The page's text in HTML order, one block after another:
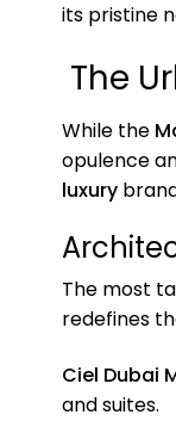
its pristine
The
While the
opulence
luxury
The most
redefines
Ciel Dubai
and suites.